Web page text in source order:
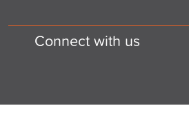
Connect with us